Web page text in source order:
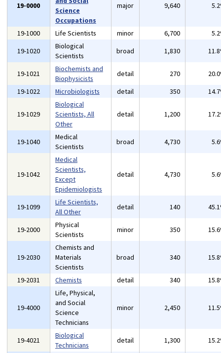
19-0000
Science
Occupations
major 9,640
19-1000 Life Scientists minor 6,700
19-1020
Biological
Scientists
broad 1,830
19-1021
Biochemists and
Biophysicists
detail 270
19-1022
Microbiologists detail 350
19-1029
Biological
Scientists, All
Other
detail 1,200
19-1040
Medical
Scientists
broad 4,730
19-1042
Medical
Scientists,
Except
Epidemiologists
detail 4,730
19-1099
Life Scientists,
All Other
detail 140
19-2000
Physical
Scientists
minor 350
19-2030
Chemists and
Materials
Scientists
broad 340
19-2031 Chemists detail 340
19-4000
Life, Physical,
and Social
Science
Technicians
minor 2,450
19-4021
Biological
Technicians
detail 1,300